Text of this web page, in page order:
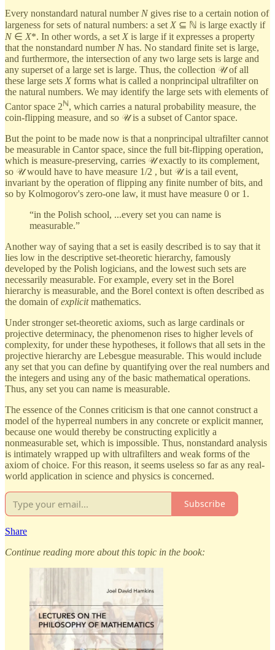
Every nonstandard natural number Ngives rise to a certain notion of
largeness for sets of natural numbers: a set X ⊆ ℕ is large exactly if
N ∈ X*. In other words, a set X is large if it expresses a property
that the nonstandard number Nhas. No standard finite set is large,
and furthermore, the intersection of any two large sets is large and
any superset of a large set is large. Thus, the collection 𝒰 of all
these large sets X forms what is called a nonprincipal ultrafilter on
the natural numbers. We may identify the large sets with elements of
Cantor space 2ℕ, which carries a natural probability measure, the
coin-flipping measure, and so 𝒰 is a subset of Cantor space.
But the point to be made now is that a nonprincipal ultrafilter cannot
be measurable in Cantor space, since the full bit-flipping operation,
which is measure-preserving, carries 𝒰 exactly to its complement,
so 𝒰 would have to have measure 1/2 , but 𝒰 is a tail event,
invariant by the operation of flipping any finite number of bits, and
so by Kolmogorov's zero-one law, it must have measure 0 or 1.
“in the Polish school, ...every set you can name is
measurable.”
Another way of saying that a set is easily described is to say that it
lies low in the descriptive set-theoretic hierarchy, famously
developed by the Polish logicians, and the lowest such sets are
necessarily measurable. For example, every set in the Borel
hierarchy is measurable, and the Borel context is often described as
the domain ofexplicitmathematics.
Under stronger set-theoretic axioms, such as large cardinals or
projective determinacy, the phenomenon rises to higher levels of
complexity, for under these hypotheses, it follows that all sets in the
projective hierarchy are Lebesgue measurable. This would include
any set that you can define by quantifying over the real numbers and
the integers and using any of the basic mathematical operations.
Thus, any set you can name is measurable.
The essence of the Connes criticism is that one cannot construct a
model of the hyperreal numbers in any concrete or explicit manner,
because one would thereby be constructing explicitly a
nonmeasurable set, which is impossible. Thus, nonstandard analysis
is intimately wrapped up with ultrafilters and weak forms of the
axiom of choice. For this reason, it seems useless so far as any real-
world application in science and physics is concerned.
Subscribe
Share
Continue reading more about this topic in the book: